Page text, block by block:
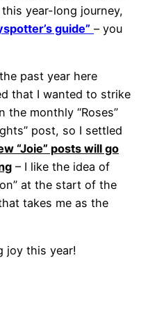
year-long journey,
guide” – you
past year here
that I wanted to strike
the monthly “Roses”
post, so I settled
“Joie” posts will go
– I like the idea of
at the start of the
takes me as the
joy this year!